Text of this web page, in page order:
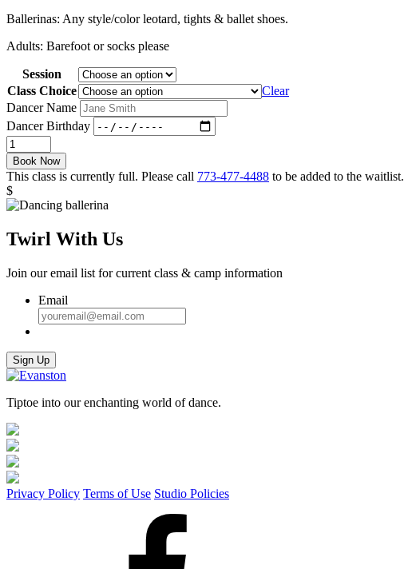
Ballerinas: Any style/color leotard, tights & ballet shoes.
Adults: Barefoot or socks please
Session
Class Choice
Clear
Dancer Name
Dancer Birthday
Baby
Ballerinas
Fall
2023
quantity
Book Now
This class is currently full. Please call 773-477-4488 to be added to the waitlist.
$
Twirl With Us
Join our email list for current class & camp information
Email
Sign Up
Tiptoe into our enchanting world of dance.
Privacy Policy Terms of Use Studio Policies